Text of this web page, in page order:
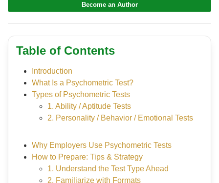
Become an Author
Table of Contents
Introduction
What Is a Psychometric Test?
Types of Psychometric Tests
1. Ability / Aptitude Tests
2. Personality / Behavior / Emotional Tests
Why Employers Use Psychometric Tests
How to Prepare: Tips & Strategy
1. Understand the Test Type Ahead
2. Familiarize with Formats